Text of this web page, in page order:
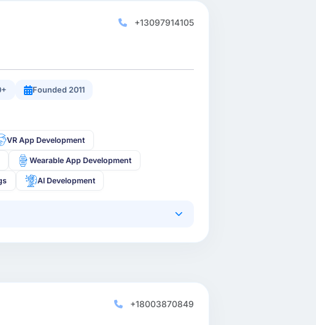
+13097914105
Founded 2011
VR App Development
Wearable App Development
AI Development
+18003870849